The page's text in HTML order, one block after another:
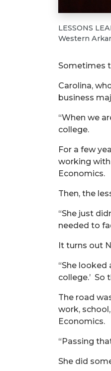
LESSONS
Western
Sometimes
Carolina,
business
“When we
college.
For a few
working with
Economics.
Then, the
“She just
needed to
It turns out
“She looked
college.’
The road
work,
Economics.
“Passing
She did